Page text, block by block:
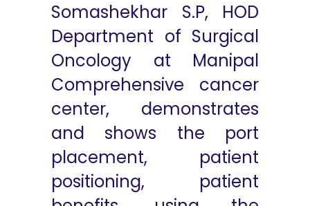
Somashekhar S.P, HOD
Department of Surgical
Oncology at Manipal
Comprehensive cancer
center, demonstrates
and shows the port
placement, patient
positioning, patient